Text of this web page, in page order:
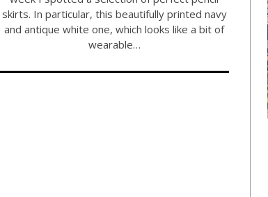
skirts. In particular, this beautifully printed navy
and antique white one, which looks like a bit of
wearable…